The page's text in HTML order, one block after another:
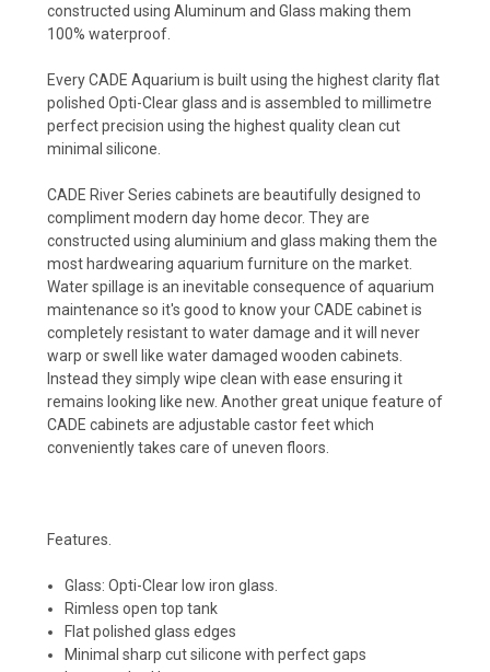
constructed using Aluminum and Glass making them
100% waterproof.
Every CADE Aquarium is built using the highest clarity flat
polished Opti-Clear glass and is assembled to millimetre
perfect precision using the highest quality clean cut
minimal silicone.
CADE River Series cabinets are beautifully designed to
compliment modern day home decor. They are
constructed using aluminium and glass making them the
most hardwearing aquarium furniture on the market.
Water spillage is an inevitable consequence of aquarium
maintenance so it's good to know your CADE cabinet is
completely resistant to water damage and it will never
warp or swell like water damaged wooden cabinets.
Instead they simply wipe clean with ease ensuring it
remains looking like new. Another great unique feature of
CADE cabinets are adjustable castor feet which
conveniently takes care of uneven floors.
Features.
Glass: Opti-Clear low iron glass.
Rimless open top tank
Flat polished glass edges
Minimal sharp cut silicone with perfect gaps